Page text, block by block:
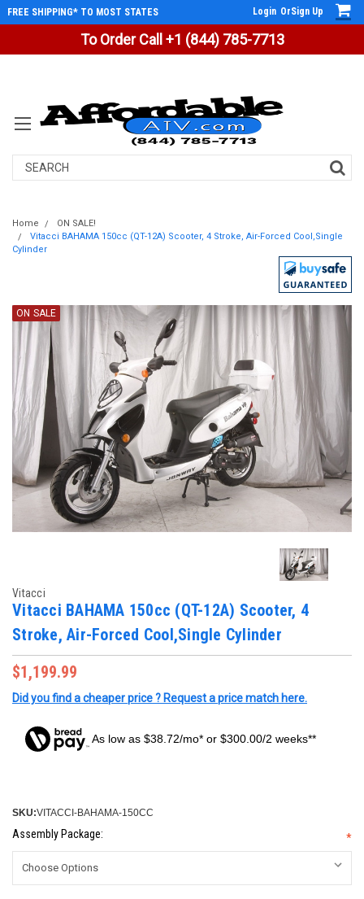
To Order Call +1 (844) 785-7713
FREE SHIPPING* TO MOST STATES Login OrSign Up
Search
Home
ON SALE!
Vitacci BAHAMA 150cc (QT-12A) Scooter, 4 Stroke, Air-Forced Cool,Single
Cylinder
ON SALE
Vitacci
Vitacci BAHAMA 150cc (QT-12A) Scooter, 4
Stroke, Air-Forced Cool,Single Cylinder
$1,199.99
Did you find a cheaper price ? Request a price match here.
As low as $38.72/mo* or $300.00/2 weeks**
SKU:VITACCI-BAHAMA-150CC
Assembly Package: *